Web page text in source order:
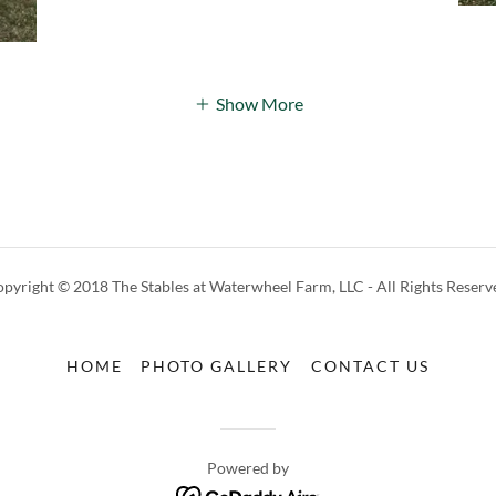
Show More
© 2018 The Stables at Waterwheel Farm, LLC - All Rights
HOME PHOTO GALLERY CONTACT US
Powered by